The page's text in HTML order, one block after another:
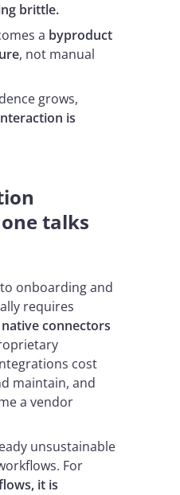
brittle.
a byproduct
, not manual
grows,
is
talks
onboarding and
requires
native connectors
cost
maintain, and
a vendor
unsustainable
For
it is